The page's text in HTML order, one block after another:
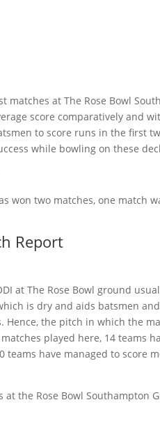
at The Rose Bowl
score comparatively and
to score runs in the first
while bowling on these
won two matches, one match
Report
at The Rose Bowl ground
is dry and aids batsmen
the pitch in which the
played here, 14 teams
teams have managed to score
at the Rose Bowl Southampton